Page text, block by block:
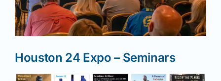
News
Magazines
Houston 24 Expo – Seminars